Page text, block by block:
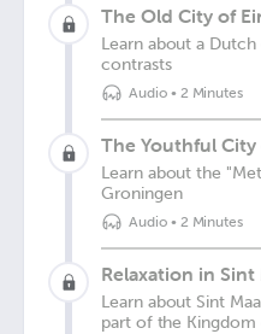
The Old City of
Learn about a
contrasts
Audio• 2 Minutes
The Youthful
Learn about the
Groningen
Audio• 2 Minutes
Relaxation in Sint
Learn about Sint
part of the